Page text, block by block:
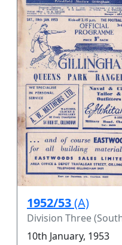
1952/53(A)
Division Three
10th January, 1953